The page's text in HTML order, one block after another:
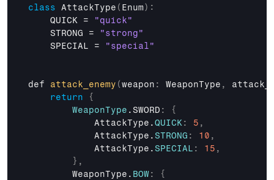
class AttackType ( Enum) :
    QUICK =
"quick"
STRONG =
"strong"
SPECIAL = "special"
def attack_enemy (weapon : WeaponType ,
return
{
WeaponType .SWORD :
{
AttackType .QUICK: 5 ,
AttackType . STRONG : 10 ,
AttackType . SPECIAL : 15 ,
} ,
WeaponType . BOW:
{